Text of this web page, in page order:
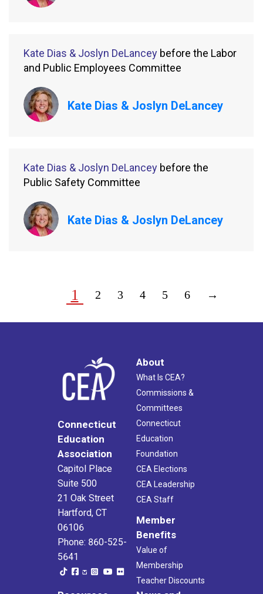
Kate Dias & Joslyn DeLancey before the Labor
and Public Employees Committee
Kate Dias & Joslyn DeLancey
Kate Dias & Joslyn DeLancey before the
Public Safety Committee
Kate Dias & Joslyn DeLancey
1 2 3 4 5 6 →
Connecticut
Education
Association
Capitol Place
Suite 500
21 Oak Street
Hartford, CT
06106
Phone: 860-525-
5641
About
What Is CEA?
Commissions &
Committees
Connecticut
Education
Foundation
CEA Elections
CEA Leadership
CEA Staff
Member
Benefits
Value of
Membership
Teacher Discounts